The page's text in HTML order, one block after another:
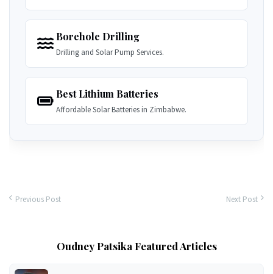
Borehole Drilling
Drilling and Solar Pump Services.
Best Lithium Batteries
Affordable Solar Batteries in Zimbabwe.
Previous Post Next Post
Oudney Patsika Featured Articles